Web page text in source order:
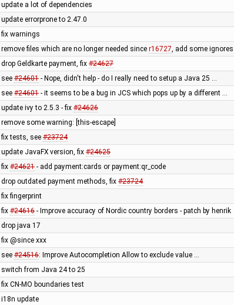
update a lot of dependencies
update errorprone to 2.47.0
fix warnings
remove files which are no longer needed since r16727, add some ignores
drop Geldkarte payment, fix #24627
see #24601- Nope, didn't help - do I really need to setup a Java 25 …
see #24601- it seems to be a bug in JCS which pops up by a different …
update ivy to 2.5.3 - fix #24626
remove some warning: [this-escape]
fix tests, see #23724
update JavaFX version, fix #24625
fix #24621- add payment:cards or payment:qr_code
drop outdated payment methods, fix #23724
fix fingerprint
fix #24616- Improve accuracy of Nordic country borders - patch by henrik
drop java 17
fix @since xxx
see #24516: Improve Autocompletion Allow to exclude value …
switch from Java 24 to 25
fix CN-MO boundaries test
i18n update